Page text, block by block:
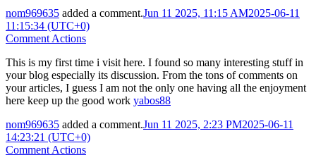
nom969635 added a comment.Jun 11 2025, 11:15 AM2025-06-11
11:15:34 (UTC+0)
Comment Actions
This is my first time i visit here. I found so many interesting stuff in
your blog especially its discussion. From the tons of comments on
your articles, I guess I am not the only one having all the enjoyment
here keep up the good work yabos88
nom969635 added a comment.Jun 11 2025, 2:23 PM2025-06-11
14:23:21 (UTC+0)
Comment Actions